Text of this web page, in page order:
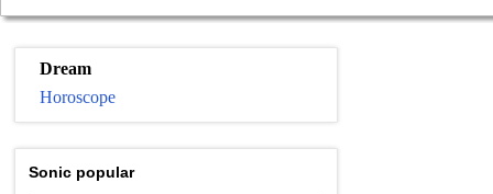
Dream
Horoscope
Sonic popular